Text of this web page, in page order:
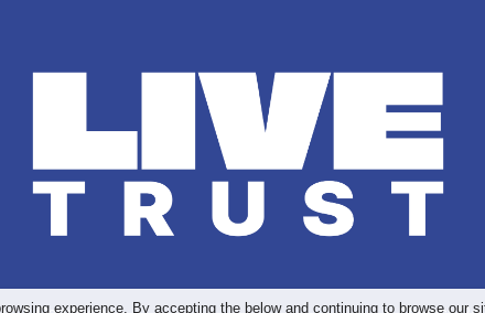
experience. By accepting the below and continuing to browse our